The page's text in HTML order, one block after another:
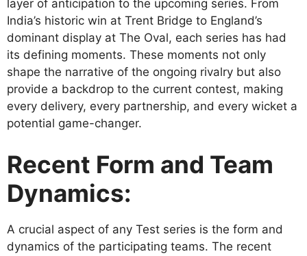
layer of anticipation to the upcoming series. From
India’s historic win at Trent Bridge to England’s
dominant display at The Oval, each series has had
its defining moments. These moments not only
shape the narrative of the ongoing rivalry but also
provide a backdrop to the current contest, making
every delivery, every partnership, and every wicket a
potential game-changer.
Recent Form and Team
Dynamics:
A crucial aspect of any Test series is the form and
dynamics of the participating teams. The recent